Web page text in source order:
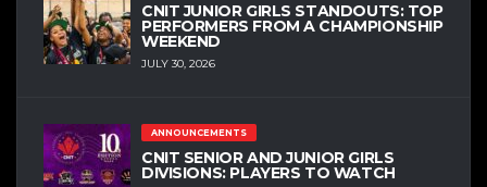
CNIT JUNIOR GIRLS STANDOUTS: TOP
PERFORMERS FROM A CHAMPIONSHIP
WEEKEND
JULY 30, 2026
ANNOUNCEMENTS
CNIT SENIOR AND JUNIOR GIRLS
DIVISIONS: PLAYERS TO WATCH